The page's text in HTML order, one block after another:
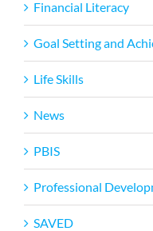
Financial Literacy
Goal Setting and
Life Skills
News
PBIS
Professional
SAVED